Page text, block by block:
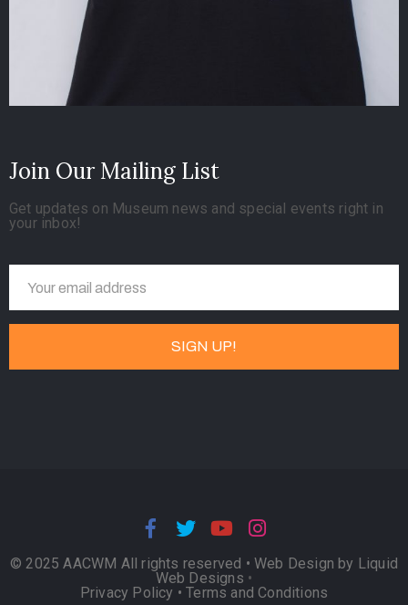
Join Our Mailing List
Get updates on Museum news and special events right in
your inbox!
© 2025 AACWM All rights reserved • Web Design by Liquid
Web Designs •
Privacy Policy •Terms and Conditions